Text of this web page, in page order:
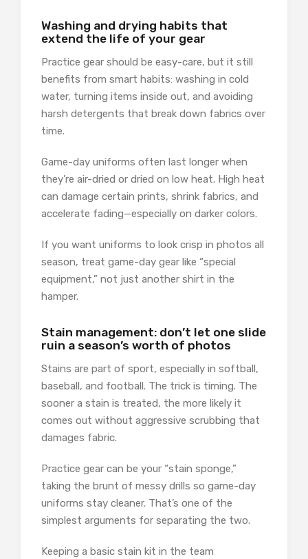
Washing and drying habits that
extend the life of your gear
Practice gear should be easy-care, but it still
benefits from smart habits: washing in cold
water, turning items inside out, and avoiding
harsh detergents that break down fabrics over
time.
Game-day uniforms often last longer when
they’re air-dried or dried on low heat. High heat
can damage certain prints, shrink fabrics, and
accelerate fading—especially on darker colors.
If you want uniforms to look crisp in photos all
season, treat game-day gear like “special
equipment,” not just another shirt in the
hamper.
Stain management: don’t let one slide
ruin a season’s worth of photos
Stains are part of sport, especially in softball,
baseball, and football. The trick is timing. The
sooner a stain is treated, the more likely it
comes out without aggressive scrubbing that
damages fabric.
Practice gear can be your “stain sponge,”
taking the brunt of messy drills so game-day
uniforms stay cleaner. That’s one of the
simplest arguments for separating the two.
Keeping a basic stain kit in the team